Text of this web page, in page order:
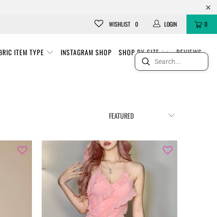
0
WISHLIST 0 LOGIN
ITEM TYPE INSTAGRAM SHOP SHOP BY SIZE REVIEWS